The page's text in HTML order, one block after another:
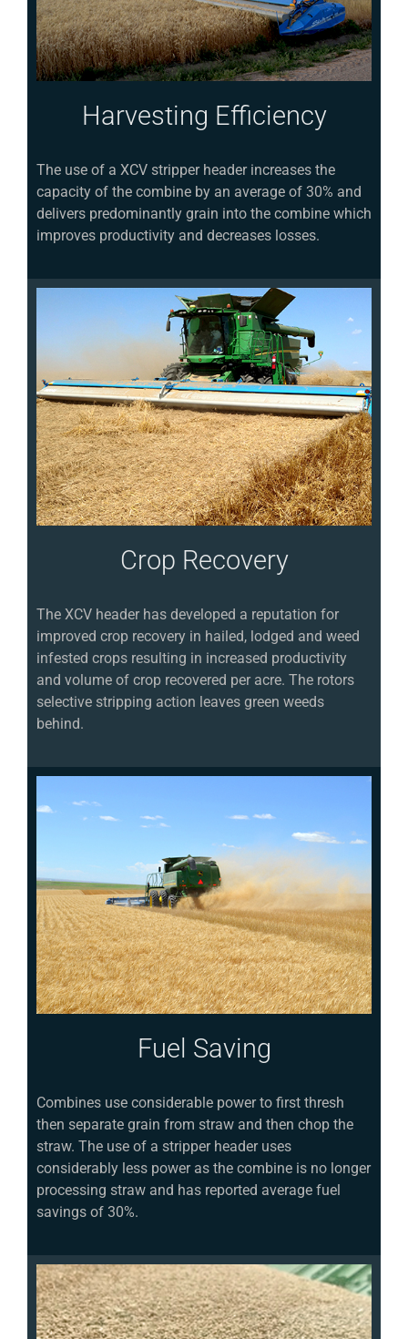
Harvesting Efficiency
The use of a XCV stripper header increases the
capacity of the combine by an average of 30% and
delivers predominantly grain into the combine which
improves productivity and decreases losses.
Crop Recovery
The XCV header has developed a reputation for
improved crop recovery in hailed, lodged and weed
infested crops resulting in increased productivity
and volume of crop recovered per acre. The rotors
selective stripping action leaves green weeds
behind.
Fuel Saving
Combines use considerable power to first thresh
then separate grain from straw and then chop the
straw. The use of a stripper header uses
considerably less power as the combine is no longer
processing straw and has reported average fuel
savings of 30%.